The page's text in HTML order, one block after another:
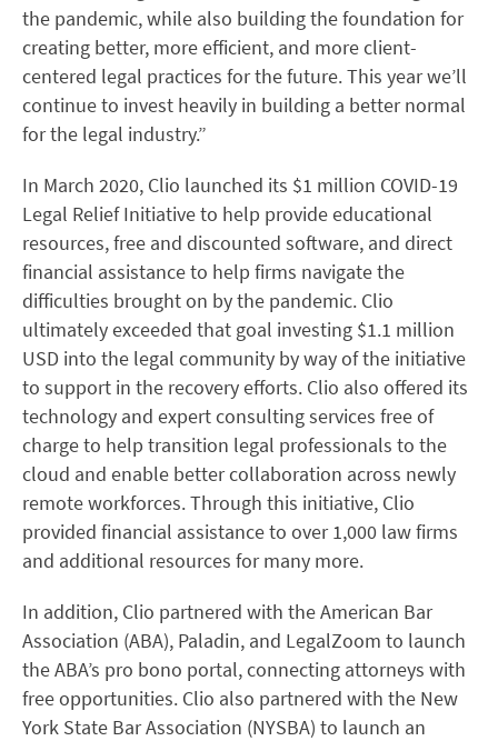
the pandemic, while also building the foundation for
creating better, more efficient, and more client-
centered legal practices for the future. This year we’ll
continue to invest heavily in building a better normal
for the legal industry.”
In March 2020, Clio launched its $1 million COVID-19
Legal Relief Initiative to help provide educational
resources, free and discounted software, and direct
financial assistance to help firms navigate the
difficulties brought on by the pandemic. Clio
ultimately exceeded that goal investing $1.1 million
USD into the legal community by way of the initiative
to support in the recovery efforts. Clio also offered its
technology and expert consulting services free of
charge to help transition legal professionals to the
cloud and enable better collaboration across newly
remote workforces. Through this initiative, Clio
provided financial assistance to over 1,000 law firms
and additional resources for many more.
In addition, Clio partnered with the American Bar
Association (ABA), Paladin, and LegalZoom to launch
the ABA’s pro bono portal, connecting attorneys with
free opportunities. Clio also partnered with the New
York State Bar Association (NYSBA) to launch an